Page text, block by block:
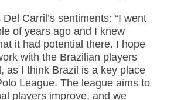
Carril’s sentiments: “I went
of years ago and I knew
it had potential there. I hope
with the Brazilian players
as I think Brazil is a key place
League. The league aims to
players improve, and we